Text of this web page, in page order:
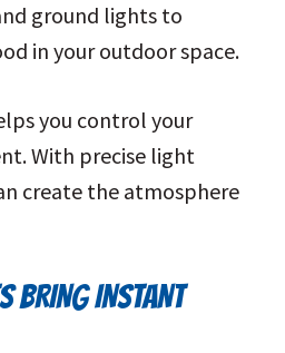
ground lights to
in your outdoor space.
you control your
With precise light
create the atmosphere
BRING INSTANT